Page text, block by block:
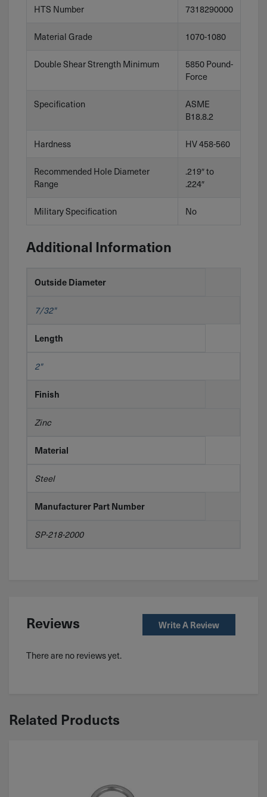
HTS Number 7318290000
Material Grade 1070-1080
Double Shear Strength Minimum
5850 Pound-
Force
Specification
ASME
B18.8.2
Hardness HV 458-560
Recommended Hole Diameter
Range
.219″ to
.224″
Military Specification No
Additional Information
Outside Diameter
7/32"
Length
2"
Finish
Zinc
Material
Steel
Manufacturer Part Number
SP-218-2000
Reviews Write A Review
There are no reviews yet.
Related Products